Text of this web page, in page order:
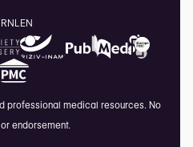
NLEN
professional medical resources. No
endorsement.